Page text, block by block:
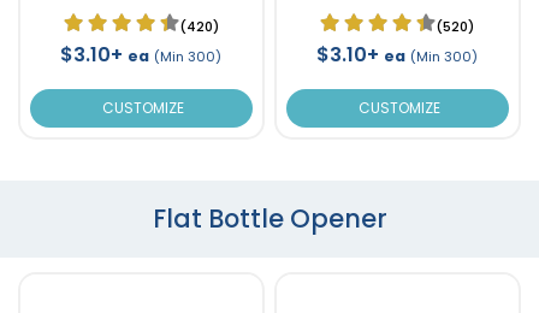
(420)
$3.10+ ea (Min 300)
CUSTOMIZE
(520)
$3.10+ ea (Min 300)
CUSTOMIZE
Flat Bottle Opener